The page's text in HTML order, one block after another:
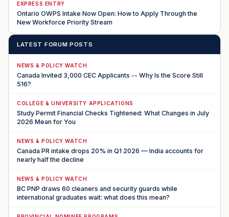
EXPRESS ENTRY
Ontario OWPS Intake Now Open: How to Apply Through the
New Workforce Priority Stream
LATEST FORUM POSTS
NEWS & POLICY WATCH
Canada Invited 3,000 CEC Applicants -- Why Is the Score Still
516?
COLLEGE & UNIVERSITY APPLICATIONS
Study Permit Financial Checks Tightened: What Changes in July
2026 Mean for You
NEWS & POLICY WATCH
Canada PR intake drops 20% in Q1 2026 — India accounts for
nearly half the decline
NEWS & POLICY WATCH
BC PNP draws 60 cleaners and security guards while
international graduates wait: what does this mean?